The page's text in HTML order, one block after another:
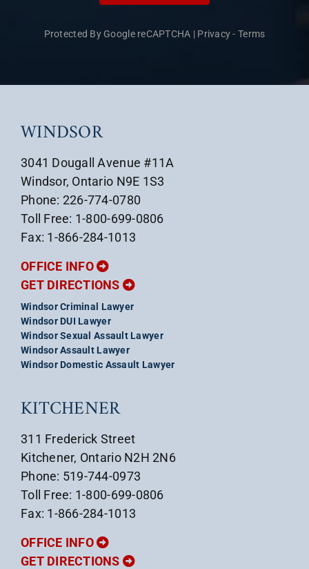
Protected By Google reCAPTCHA | Privacy- Terms
WINDSOR
3041 Dougall Avenue #11A
Windsor, Ontario N9E 1S3
Phone: 226-774-0780
Toll Free: 1-800-699-0806
Fax: 1-866-284-1013
OFFICE INFO
GET DIRECTIONS
Windsor Criminal Lawyer
Windsor DUI Lawyer
Windsor Sexual Assault Lawyer
Windsor Assault Lawyer
Windsor Domestic Assault Lawyer
KITCHENER
311 Frederick Street
Kitchener, Ontario N2H 2N6
Phone: 519-744-0973
Toll Free: 1-800-699-0806
Fax: 1-866-284-1013
OFFICE INFO
GET DIRECTIONS